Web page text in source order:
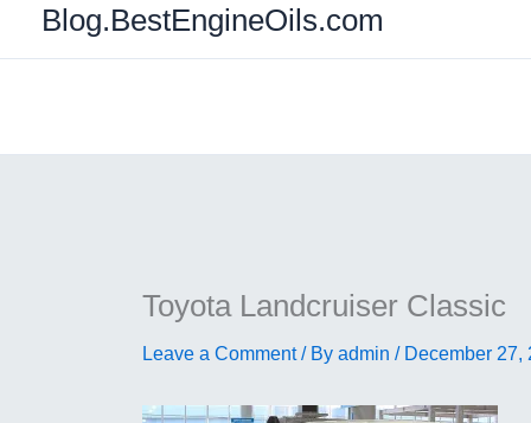
Blog.BestEngineOils.com
Toyota Landcruiser Classic
Leave a Comment / By admin / December 27,